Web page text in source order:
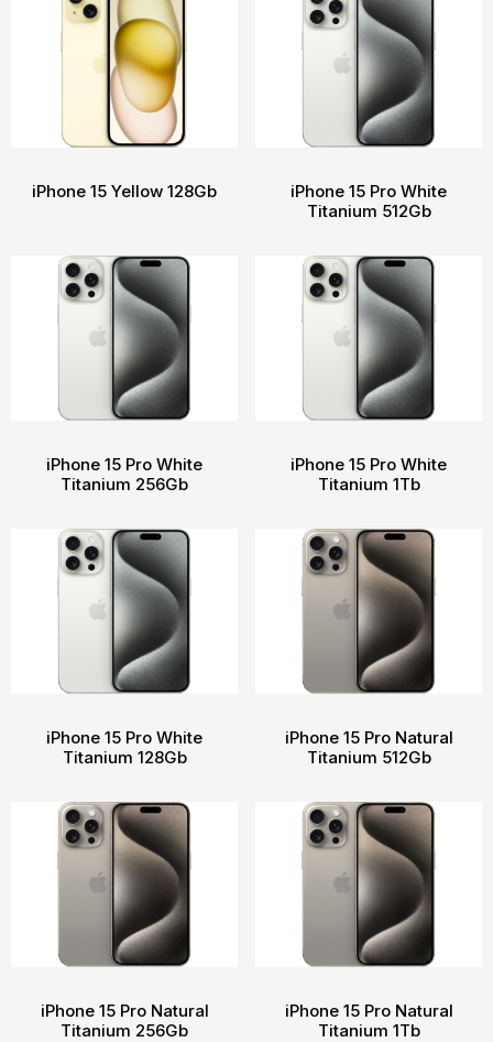
iPhone 15 Yellow 128Gb
iPhone 15 Pro White
Titanium 512Gb
iPhone 15 Pro White
Titanium 256Gb
iPhone 15 Pro White
Titanium 1Tb
iPhone 15 Pro White
Titanium 128Gb
iPhone 15 Pro Natural
Titanium 512Gb
iPhone 15 Pro Natural
Titanium 256Gb
iPhone 15 Pro Natural
Titanium 1Tb